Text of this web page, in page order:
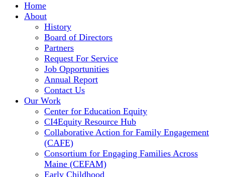
Home
About
History
Board of Directors
Partners
Request For Service
Job Opportunities
Annual Report
Contact Us
Our Work
Center for Education Equity
CI4Equity Resource Hub
Collaborative Action for Family Engagement
(CAFE)
Consortium for Engaging Families Across
Maine (CEFAM)
Early Childhood